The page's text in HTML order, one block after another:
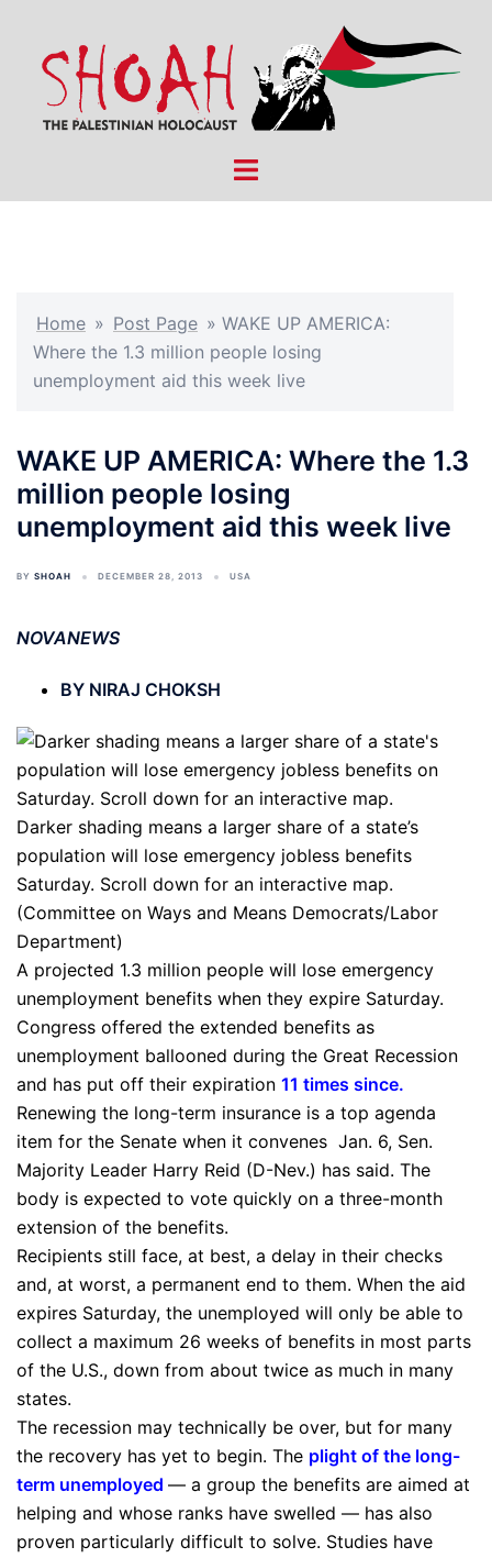
content
Toggle
Home » Post Page » WAKE UP AMERICA:
Where the 1.3 million people losing
unemployment aid this week live
WAKE UP AMERICA: Where the 1.3
million people losing
unemployment aid this week live
BY SHOAH DECEMBER 28, 2013 USA
NOVANEWS
BY NIRAJ CHOKSH
Darker shading means a larger share of a state’s
population will lose emergency jobless benefits
Saturday. Scroll down for an interactive map.
(Committee on Ways and Means Democrats/Labor
Department)
A projected 1.3 million people will lose emergency
unemployment benefits when they expire Saturday.
Congress offered the extended benefits as
unemployment ballooned during the Great Recession
and has put off their expiration 11 times since.
Renewing the long-term insurance is a top agenda
item for the Senate when it convenes Jan. 6, Sen.
Majority Leader Harry Reid (D-Nev.) has said. The
body is expected to vote quickly on a three-month
extension of the benefits.
Recipients still face, at best, a delay in their checks
and, at worst, a permanent end to them. When the aid
expires Saturday, the unemployed will only be able to
collect a maximum 26 weeks of benefits in most parts
of the U.S., down from about twice as much in many
states.
The recession may technically be over, but for many
the recovery has yet to begin. The plight of the long-
term unemployed — a group the benefits are aimed at
helping and whose ranks have swelled — has also
proven particularly difficult to solve. Studies have